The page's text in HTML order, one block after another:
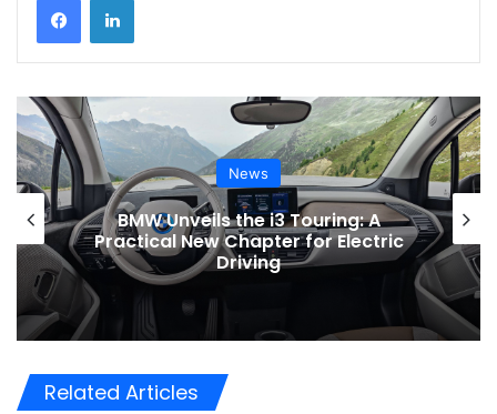
News
Toyota Issues Software Recall for
Electric Vehicles to Improve Safety
Related Articles